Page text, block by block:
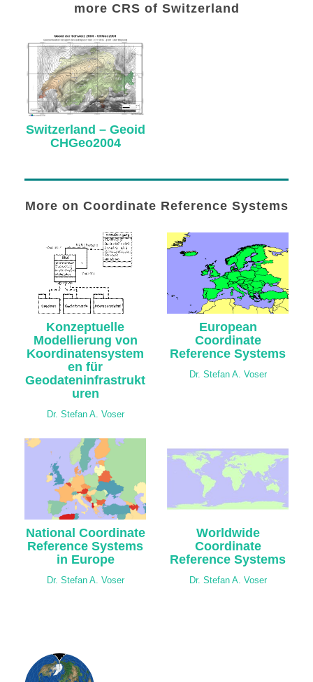
more CRS of Switzerland
Switzerland – Geoid
CHGeo2004
More on Coordinate Reference Systems
Konzeptuelle
Modellierung von
Koordinatensystem
en für
Geodateninfrastrukt
uren
Dr. Stefan A. Voser
European
Coordinate
Reference Systems
Dr. Stefan A. Voser
National Coordinate
Reference Systems
in Europe
Dr. Stefan A. Voser
Worldwide
Coordinate
Reference Systems
Dr. Stefan A. Voser